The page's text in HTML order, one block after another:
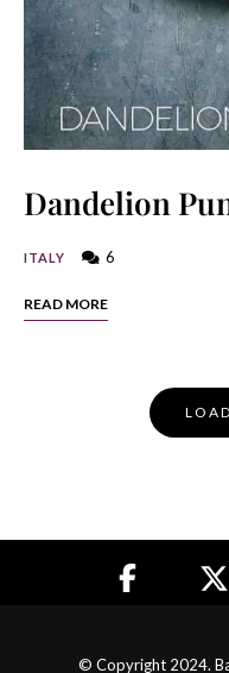
Dandelion
ITALY 6
READ MORE
Navigation
© Copyright 2024.